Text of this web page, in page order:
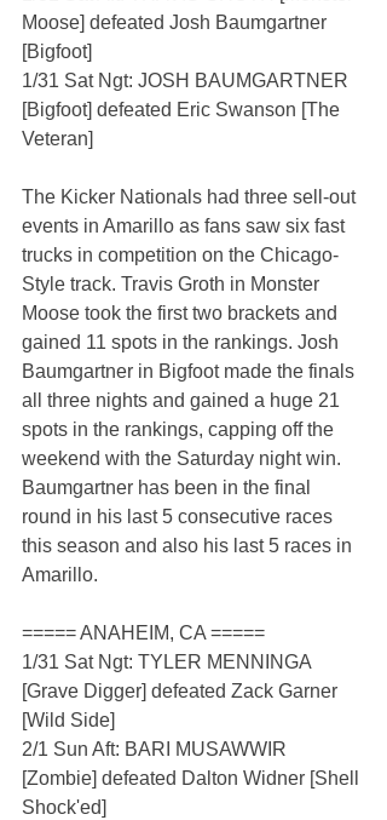
Moose] defeated Josh Baumgartner
[Bigfoot]
1/31 Sat Ngt: JOSH BAUMGARTNER
[Bigfoot] defeated Eric Swanson [The
Veteran]
The Kicker Nationals had three sell-out
events in Amarillo as fans saw six fast
trucks in competition on the Chicago-
Style track. Travis Groth in Monster
Moose took the first two brackets and
gained 11 spots in the rankings. Josh
Baumgartner in Bigfoot made the finals
all three nights and gained a huge 21
spots in the rankings, capping off the
weekend with the Saturday night win.
Baumgartner has been in the final
round in his last 5 consecutive races
this season and also his last 5 races in
Amarillo.
===== ANAHEIM, CA =====
1/31 Sat Ngt: TYLER MENNINGA
[Grave Digger] defeated Zack Garner
[Wild Side]
2/1 Sun Aft: BARI MUSAWWIR
[Zombie] defeated Dalton Widner [Shell
Shock'ed]